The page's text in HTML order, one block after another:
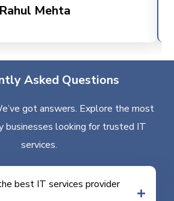
Rahul Mehta
Asked Questions
got answers. Explore the most
businesses looking for trusted IT
services.
best IT services provider